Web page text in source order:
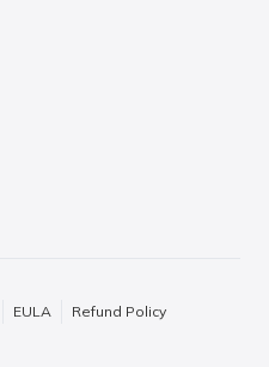
EULA Refund Policy